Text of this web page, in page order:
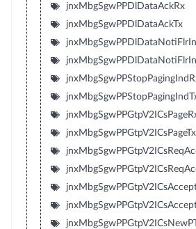
jnxMbgSgwPPDlDataAckRx
jnxMbgSgwPPDlDataAckTx
jnxMbgSgwPPGtpV2ICsPageTx